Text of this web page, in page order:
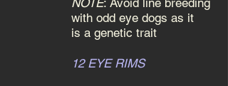
NOTE: Avoid line breeding
with odd eye dogs as it
is a genetic trait
12 EYE RIMS